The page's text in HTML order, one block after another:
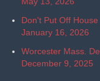
Don't Put Off
January 16, 2026
Worcester Mass.
December 9, 2025